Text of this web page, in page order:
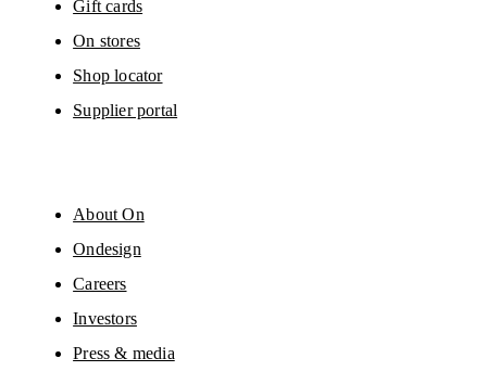
Gift cards
On stores
Shop locator
Supplier portal
About On
Ondesign
Careers
Investors
Press & media